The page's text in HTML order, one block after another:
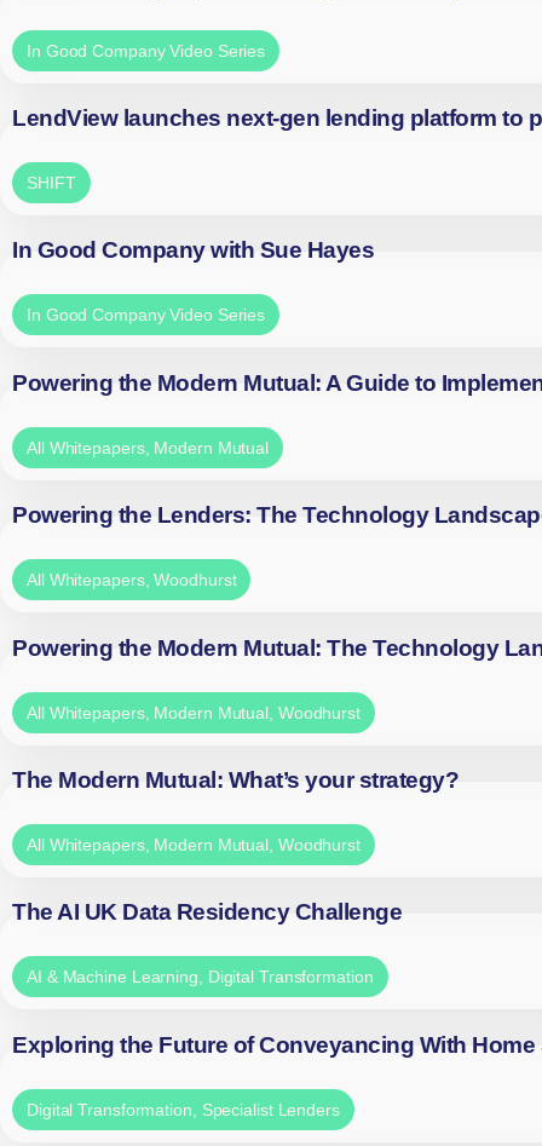
In Good Company Video Series
LendView launches next-gen lending platform to
SHIFT
In Good Company with Sue Hayes
In Good Company Video Series
Powering the Modern Mutual: A Guide to
All Whitepapers, Modern Mutual
Powering the Lenders: The Technology
All Whitepapers,Woodhurst
Powering the Modern Mutual: The Technology
All Whitepapers, Modern Mutual Woodhurst
The Modern Mutual: What’s your strategy?
All Whitepapers, Modern Mutual Woodhurst
The AI UK Data Residency Challenge
AI & Machine Learning, Digital Transformation
Exploring the Future of Conveyancing With Home
Digital Transformation Specialist Lenders